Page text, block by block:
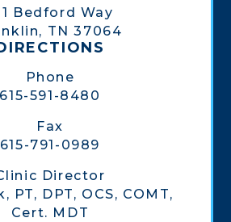
Bedford Way
TN 37064
Phone
615-591-8480
Fax
615-791-0989
Director
PT, DPT, OCS, COMT,
Cert. MDT